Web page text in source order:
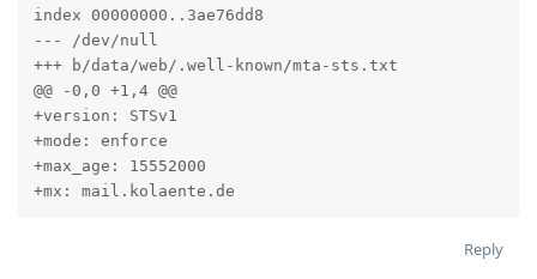
index 00000000..3ae76dd8
--- /dev/null
+++ b/data/web/.well-known/mta-sts.txt
@@ -0,0 +1,4 @@
+version: STSv1
+mode: enforce
+max_age: 15552000
+mx: mail.kolaente.de
Reply